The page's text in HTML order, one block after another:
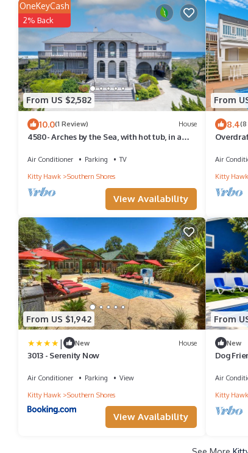
From US $2,582
OneKeyCash
2% Back
10.0(1 Review) House
4580- Arches by the Sea, with hot tub, in a
Air Conditioner Parking
TV
Kitty Hawk
Southern Shores
View Availability
From
8.4(8
Air
Kitty Hawk
From US $1,942
| New House
3013 - Serenity Now
Air Conditioner Parking
View
Kitty Hawk
Southern Shores
View Availability
From
New
Dog
Air
Kitty Hawk